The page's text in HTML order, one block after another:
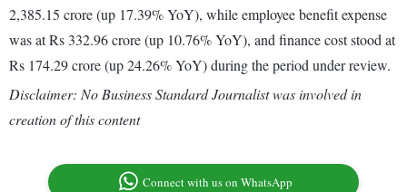
2,385.15 crore (up 17.39% YoY), while employee benefit expense
was at Rs 332.96 crore (up 10.76% YoY), and finance cost stood at
Rs 174.29 crore (up 24.26% YoY) during the period under review.
Disclaimer: No Business Standard Journalist was involved in
creation of this content
Connect with us on WhatsApp